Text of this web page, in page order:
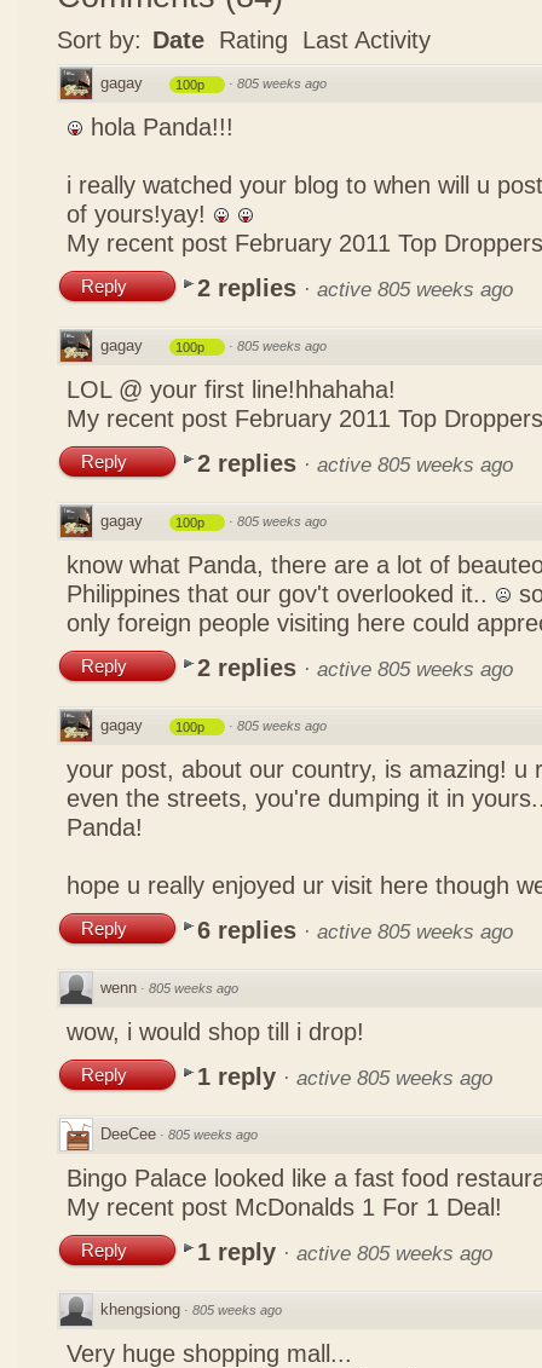
Sort by: Date Rating Last Activity
gagay 100p · 805 weeks ago
hola Panda!!!
i really watched your blog to when will u
of yours!yay!
My recent post February 2011 Top Droppers
Reply 2 replies · active 805 weeks ago
gagay 100p · 805 weeks ago
LOL @ your first line!hhahaha!
My recent post February 2011 Top Droppers
Reply 2 replies · active 805 weeks ago
gagay 100p · 805 weeks ago
know what Panda, there are a lot of
Philippines that our gov't overlooked it..
only foreign people visiting here could
Reply 2 replies · active 805 weeks ago
gagay 100p · 805 weeks ago
your post, about our country, is amazing! u
even the streets, you're dumping it in
Panda!
hope u really enjoyed ur visit here though
Reply 6 replies · active 805 weeks ago
wenn · 805 weeks ago
wow, i would shop till i drop!
Reply 1 reply · active 805 weeks ago
DeeCee · 805 weeks ago
Bingo Palace looked like a fast food
My recent post McDonalds 1 For 1 Deal!
Reply 1 reply · active 805 weeks ago
khengsiong · 805 weeks ago
Very huge shopping mall...